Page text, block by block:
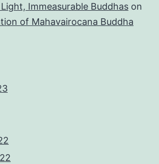
Immeasurable Buddhas on
of Mahavairocana Buddha